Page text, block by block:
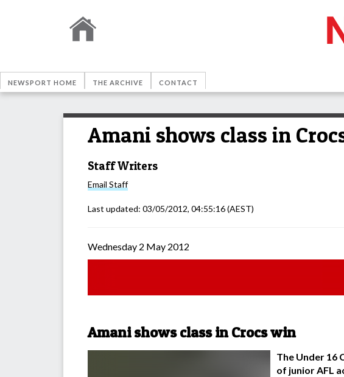
NEWSPORT HOME THE ARCHIVE CONTACT
Amani shows class in
Staff Writers
Email Staff
Last updated: 03/05/2012, 04:55:16(AEST)
Wednesday 2 May 2012
Amani shows class in Crocs win
The Under 16
of junior AFL